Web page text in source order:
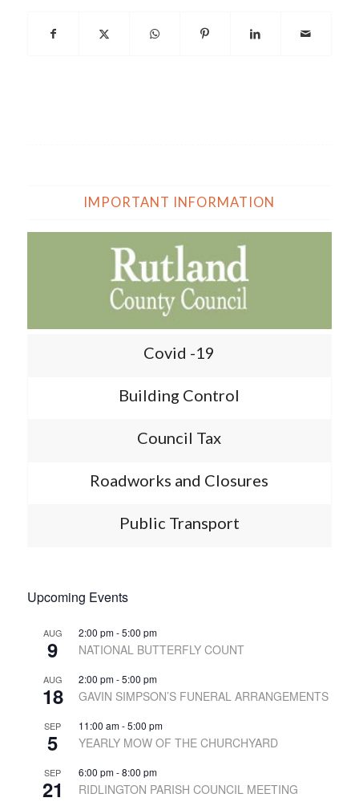
IMPORTANT INFORMATION
Covid -19
Building Control
Council Tax
Roadworks and Closures
Public Transport
Upcoming Events
AUG
9
2:00 pm-5:00 pm
NATIONAL BUTTERFLY COUNT
AUG
18
2:00 pm-5:00 pm
GAVIN SIMPSON’S FUNERAL ARRANGEMENTS
SEP
5
11:00 am-5:00 pm
YEARLY MOW OF THE CHURCHYARD
SEP
21
6:00 pm-8:00 pm
RIDLINGTON PARISH COUNCIL MEETING